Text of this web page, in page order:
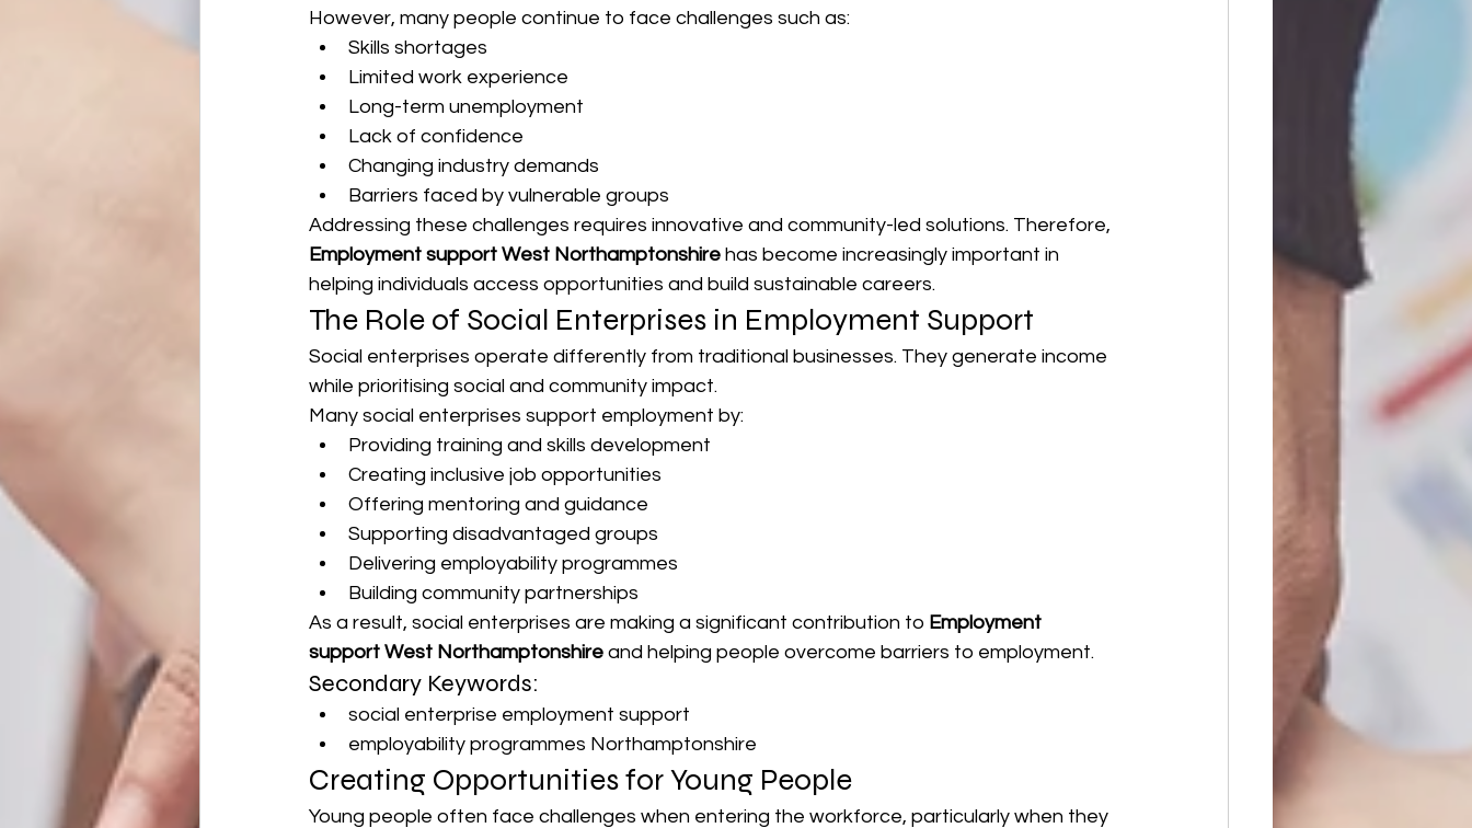
However, many people continue to face challenges such as:
Skills shortages
Limited work experience
Long-term unemployment
Lack of confidence
Changing industry demands
Barriers faced by vulnerable groups
Addressing these challenges requires innovative and community-led solutions. Therefore,
Employment support West Northamptonshire has become increasingly important in
helping individuals access opportunities and build sustainable careers.
The Role of Social Enterprises in Employment Support
Social enterprises operate differently from traditional businesses. They generate income
while prioritising social and community impact.
Many social enterprises support employment by:
Providing training and skills development
Creating inclusive job opportunities
Offering mentoring and guidance
Supporting disadvantaged groups
Delivering employability programmes
Building community partnerships
As a result, social enterprises are making a significant contribution to Employment
support West Northamptonshire and helping people overcome barriers to employment.
Secondary Keywords:
social enterprise employment support
employability programmes Northamptonshire
Creating Opportunities for Young People
Young people often face challenges when entering the workforce, particularly when they